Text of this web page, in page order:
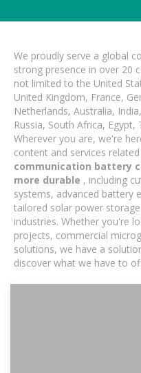
We proudly serve a global
strong presence in over 20
not limited to the United
United Kingdom, France,
Netherlands, Australia,
Russia, South Africa, Egypt,
Wherever you are, we're
content and services
communication battery
more durable , including
systems, advanced battery
tailored solar power
industries. Whether you're
projects, commercial
solutions, we have a
discover what we have to